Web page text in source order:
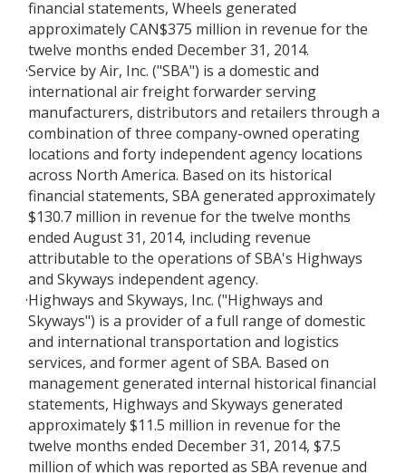
financial statements, Wheels generated
approximately CAN$375 million in revenue for the
twelve months ended December 31, 2014.
·Service by Air, Inc. ("SBA") is a domestic and
international air freight forwarder serving
manufacturers, distributors and retailers through a
combination of three company-owned operating
locations and forty independent agency locations
across North America. Based on its historical
financial statements, SBA generated approximately
$130.7 million in revenue for the twelve months
ended August 31, 2014, including revenue
attributable to the operations of SBA's Highways
and Skyways independent agency.
·Highways and Skyways, Inc. ("Highways and
Skyways") is a provider of a full range of domestic
and international transportation and logistics
services, and former agent of SBA. Based on
management generated internal historical financial
statements, Highways and Skyways generated
approximately $11.5 million in revenue for the
twelve months ended December 31, 2014, $7.5
million of which was reported as SBA revenue and